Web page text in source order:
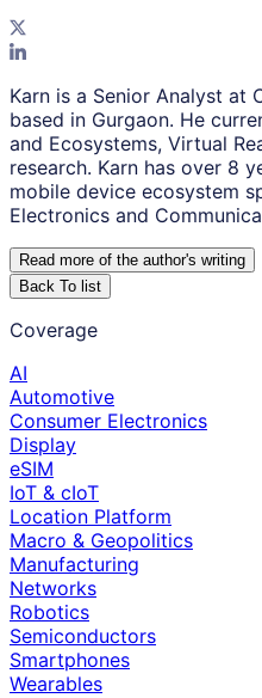
Karn is a Senior Analyst at
based in Gurgaon. He
and Ecosystems, Virtual
research. Karn has over 8
mobile device ecosystem
Electronics and
Read more of the author's writing
Back To list
Coverage
AI
Automotive
Consumer Electronics
Display
eSIM
IoT & cIoT
Location Platform
Macro & Geopolitics
Manufacturing
Networks
Robotics
Semiconductors
Smartphones
Wearables